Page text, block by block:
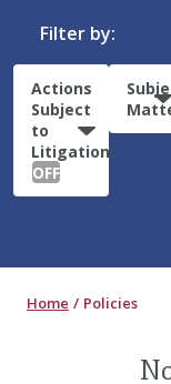
Filter by:
Actions
Subject
to
Litigation:
OFF
Home Policies